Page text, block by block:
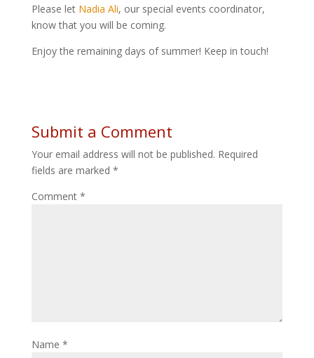
Please let Nadia Ali, our special events coordinator,
know that you will be coming.
Enjoy the remaining days of summer! Keep in touch!
Submit a Comment
Your email address will not be published. Required
fields are marked *
Comment *
Name *